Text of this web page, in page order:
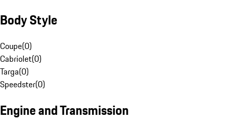
Body Style
Coupe(0)
Cabriolet(0)
Targa(0)
Speedster(0)
Engine and Transmission